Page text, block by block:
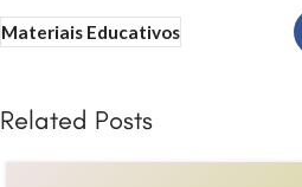
Materiais Educativos
Related Posts